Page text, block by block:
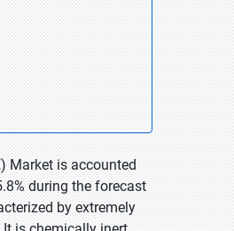
Market is accounted
during the forecast
by extremely